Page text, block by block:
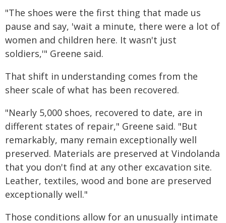
"The shoes were the first thing that made us
pause and say, 'wait a minute, there were a lot of
women and children here. It wasn't just
soldiers,'" Greene said.
That shift in understanding comes from the
sheer scale of what has been recovered.
"Nearly 5,000 shoes, recovered to date, are in
different states of repair," Greene said. "But
remarkably, many remain exceptionally well
preserved. Materials are preserved at Vindolanda
that you don't find at any other excavation site.
Leather, textiles, wood and bone are preserved
exceptionally well."
Those conditions allow for an unusually intimate